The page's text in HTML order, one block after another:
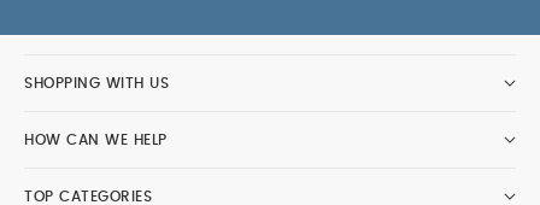
SHOPPING WITH US
HOW CAN WE HELP
TOP CATEGORIES